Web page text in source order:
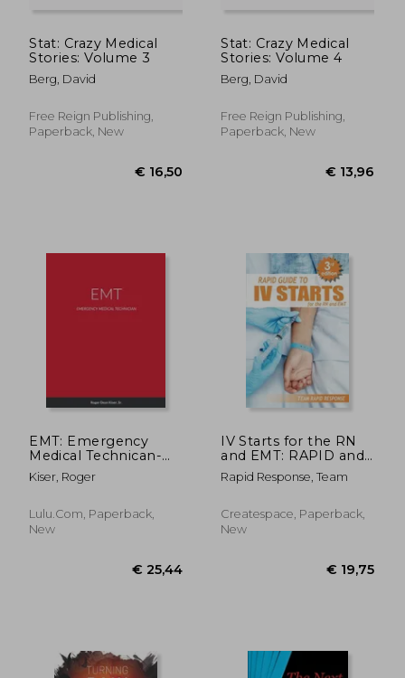
Stat: Crazy Medical
Stories: Volume 3
Berg, David
Free Reign Publishing,
Paperback, New
Stat: Crazy Medical
Stories: Volume 4
Berg, David
Free Reign Publishing,
Paperback, New
EMT: Emergency
Medical Technican-
The Good-The Bad-
The Funny- The Sad
Kiser, Roger
Lulu.com, Paperback,
New
IV Starts for the RN
and EMT: RAPID and
EASY Guide to
Mastering
Catheterization,
Cannulation and
Paramedics from the
Rapid Response, Team
Createspace, Paperback,
New